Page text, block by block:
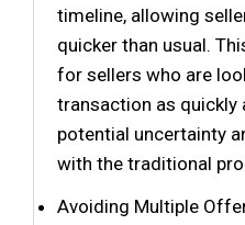
timeline, allowing
quicker than usual.
for sellers who are
transaction as quickly
potential uncertainty
with the traditional
Avoiding Multiple